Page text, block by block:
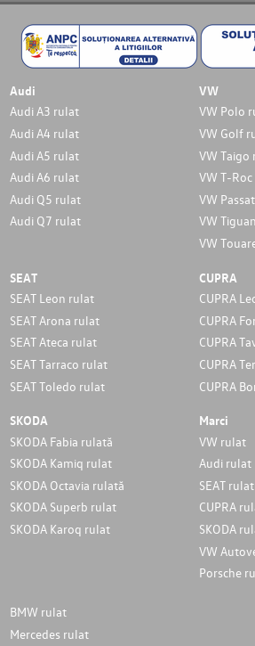
Audi
Audi A3 rulat
Audi A4 rulat
Audi A5 rulat
Audi A6 rulat
Audi Q5 rulat
Audi Q7 rulat
VW
VW Polo
VW Golf
VW Taigo
VW T-
VW
VW
VW
SEAT
SEAT Leon rulat
SEAT Arona rulat
SEAT Ateca rulat
SEAT Tarraco rulat
SEAT Toledo rulat
CUPRA
CUPRA
CUPRA
CUPRA
CUPRA
CUPRA
SKODA
SKODA Fabia rulată
SKODA Kamiq rulat
SKODA Octavia rulată
SKODA Superb rulat
SKODA Karoq rulat
Marci
VW rulat
Audi rulat
SEAT rulat
CUPRA
SKODA
VW
Porsche
BMW rulat
Mercedes rulat